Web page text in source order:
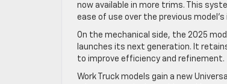
now available in more trims. This
ease of use over the previous
On the mechanical side, the 2025
launches its next generation. It
to improve efficiency and refinement.
Work Truck models gain a new